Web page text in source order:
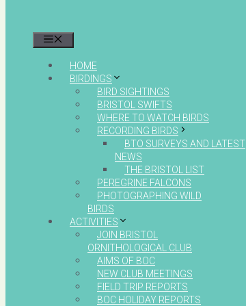
HOME
BIRDINGS
BIRD SIGHTINGS
BRISTOL SWIFTS
WHERE TO WATCH BIRDS
RECORDING BIRDS
BTO SURVEYS AND LATEST
NEWS
THE BRISTOL LIST
PEREGRINE FALCONS
PHOTOGRAPHING WILD
BIRDS
ACTIVITIES
JOIN BRISTOL
ORNITHOLOGICAL CLUB
AIMS OF BOC
NEW CLUB MEETINGS
FIELD TRIP REPORTS
BOC HOLIDAY REPORTS